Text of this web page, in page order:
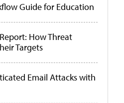
Guide for Education
How Threat
Targets
Email Attacks with